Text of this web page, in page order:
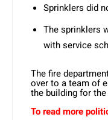
Sprinklers did
The sprinklers
with service
The fire
over to a team of
the building for
To read more